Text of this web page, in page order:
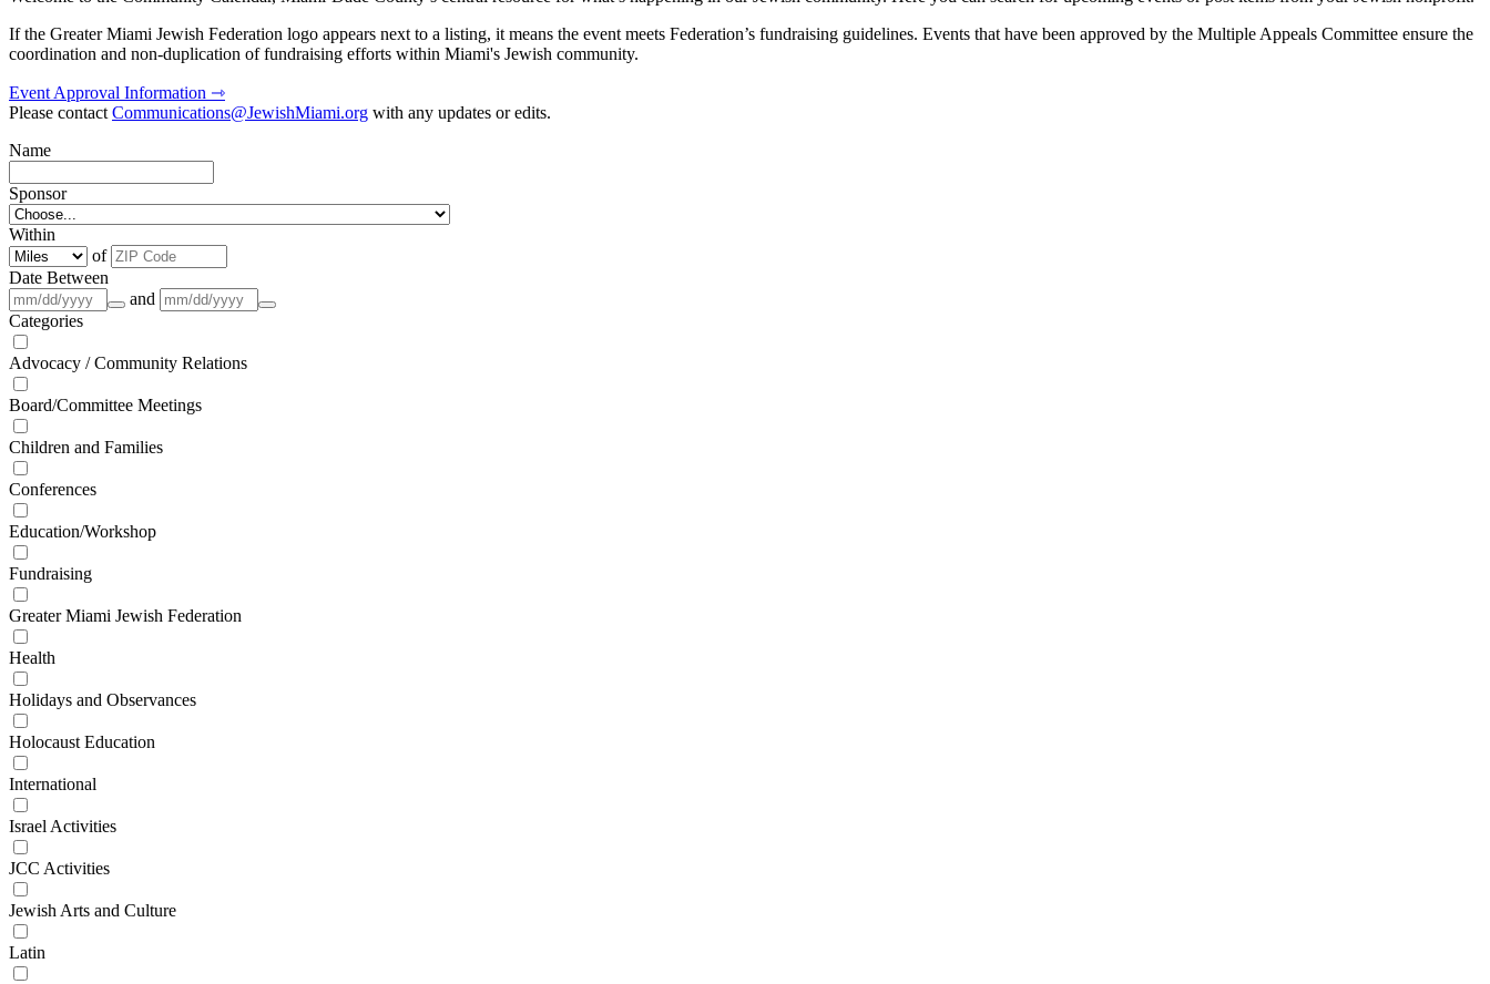
If the Greater Miami Jewish Federation logo appears next to a listing, it means the event meets Federation’s fundraising guidelines. Events that have been approved by the Multiple Appeals Committee ensure the
coordination and non-duplication of fundraising efforts within Miami's Jewish community.
Event Approval Information ⇾
Please contactCommunications@JewishMiami.org with any updates or edits.
Name
Sponsor
Within
of
Date Between
and
Categories
Advocacy / Community Relations
Board/Committee Meetings
Children and Families
Conferences
Education/Workshop
Fundraising
Greater Miami Jewish Federation
Health
Holidays and Observances
Holocaust Education
International
Israel Activities
JCC Activities
Jewish Arts and Culture
Latin